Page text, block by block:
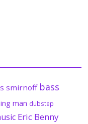
smirnoff bass
man dubstep
Eric Benny